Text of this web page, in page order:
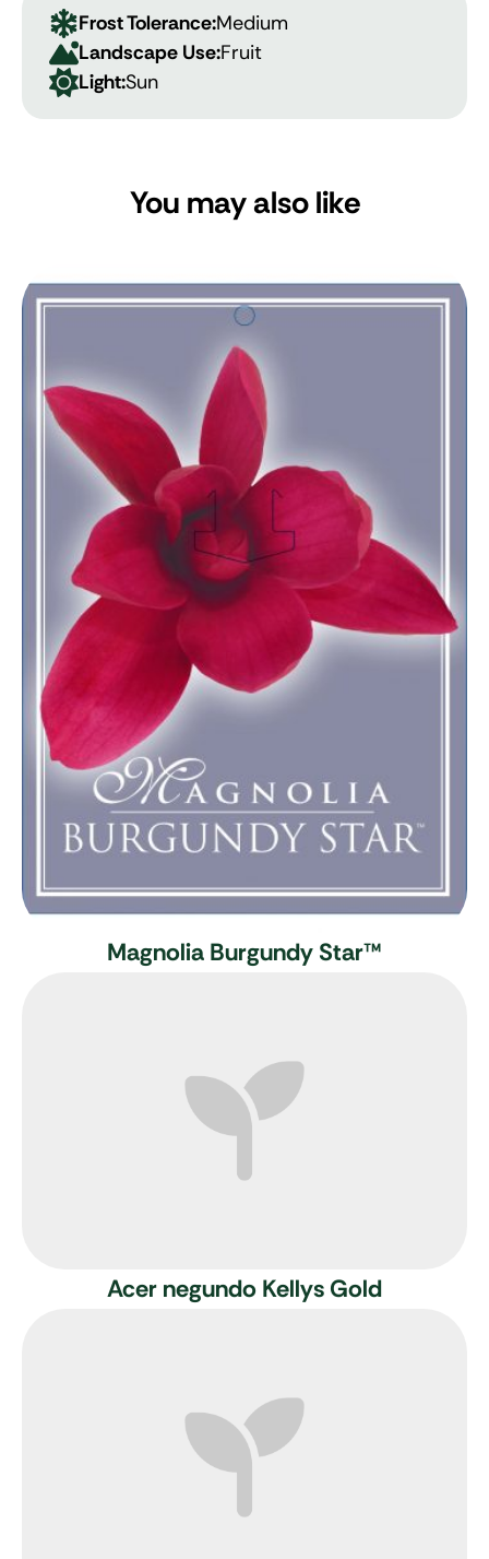
Frost Tolerance:Medium
Landscape Use:Fruit
Light:Sun
You may also like
Magnolia Burgundy Star™
Acer negundo Kellys Gold